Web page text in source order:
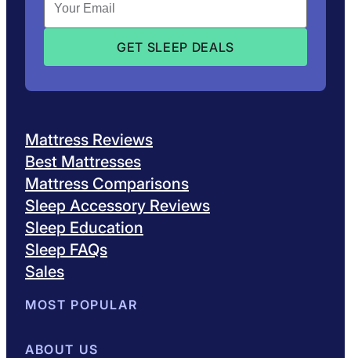
Mattress Reviews
Best Mattresses
Mattress Comparisons
Sleep Accessory Reviews
Sleep Education
Sleep FAQs
Sales
MOST POPULAR
Best Mattresses of 2026
ABOUT US